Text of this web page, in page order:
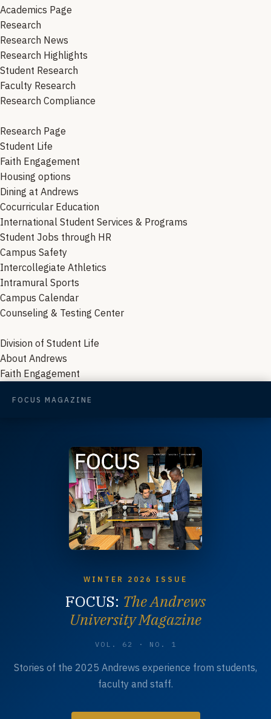
Academics Page
Research
Research News
Research Highlights
Student Research
Faculty Research
Research Compliance
Research Page
Student Life
Faith Engagement
Housing options
Dining at Andrews
Cocurricular Education
International Student Services & Programs
Student Jobs through HR
Campus Safety
Intercollegiate Athletics
Intramural Sports
Campus Calendar
Counseling & Testing Center
Division of Student Life
About Andrews
Faith Engagement
FOCUS MAGAZINE
WINTER 2026 ISSUE
FOCUS: The Andrews
University Magazine
VOL. 62 · NO. 1
Stories of the 2025 Andrews experience from students,
faculty and staff.